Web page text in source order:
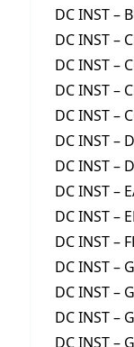
DC INST –
DC INST –
DC INST –
DC INST –
DC INST –
DC INST –
DC INST –
DC INST –
DC INST –
DC INST –
DC INST –
DC INST –
DC INST –
DC INST –